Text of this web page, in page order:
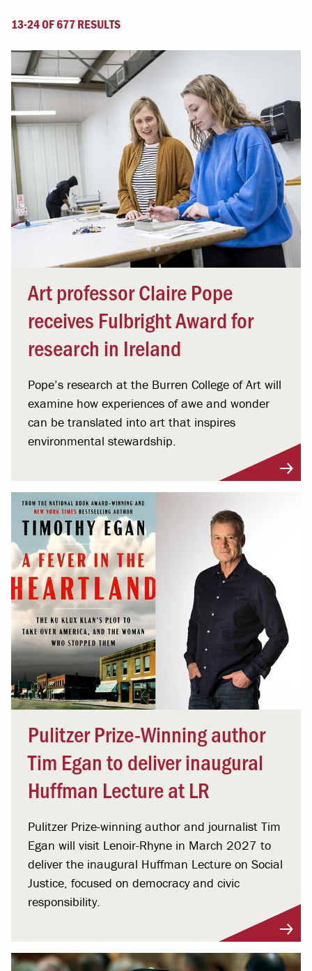
13-24 OF 677 RESULTS
Art professor Claire Pope
receives Fulbright Award for
research in Ireland
Pope’s research at the Burren College of Art will
examine how experiences of awe and wonder
can be translated into art that inspires
environmental stewardship.
Pulitzer Prize-Winning author
Tim Egan to deliver inaugural
Huffman Lecture at LR
Pulitzer Prize-winning author and journalist Tim
Egan will visit Lenoir-Rhyne in March 2027 to
deliver the inaugural Huffman Lecture on Social
Justice, focused on democracy and civic
responsibility.